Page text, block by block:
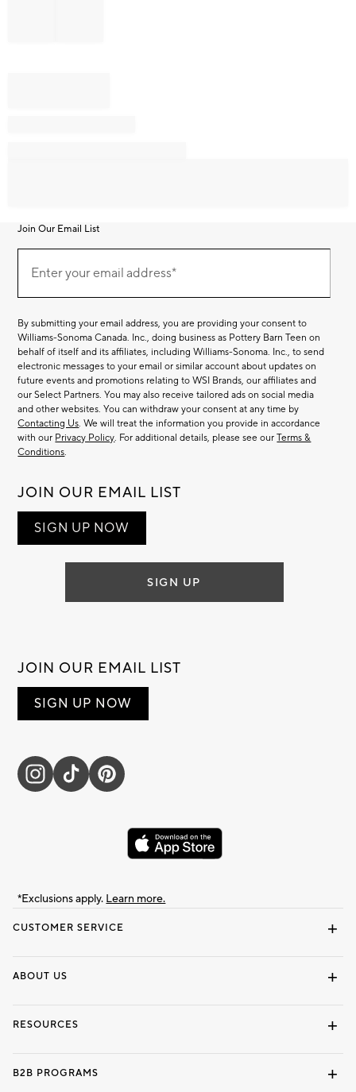
CUSTOMER SERVICE
ABOUT US
RESOURCES
B2B PROGRAMS
Join Our Email List
Our
EmailEnter your email address*
(required)
By submitting your email address, you are providing your consent to
Williams-Sonoma Canada. Inc., doing business as Pottery Barn Teen on
behalf of itself and its affiliates, including Williams-Sonoma. Inc., to send
electronic messages to your email or similar account about updates on
future events and promotions relating to WSI Brands, our affiliates and
our Select Partners. You may also receive tailored ads on social media
and other websites. You can withdraw your consent at any time by
Contacting Us. We will treat the information you provide in accordance
with our Privacy Policy. For additional details, please see ourTerms &
Conditions.
JOIN OUR EMAIL LIST
SIGN UP NOW
SIGN UP
JOIN OUR EMAIL LIST
SIGN UP NOW
*Exclusions apply. Learn more.